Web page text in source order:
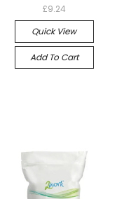
£9.24
Quick View
Add To Cart